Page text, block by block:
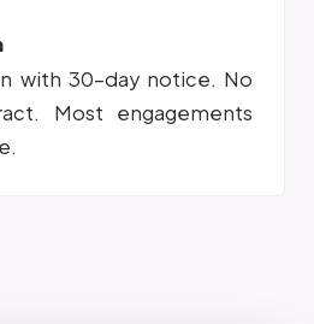
with 30-day notice. No
Most engagements